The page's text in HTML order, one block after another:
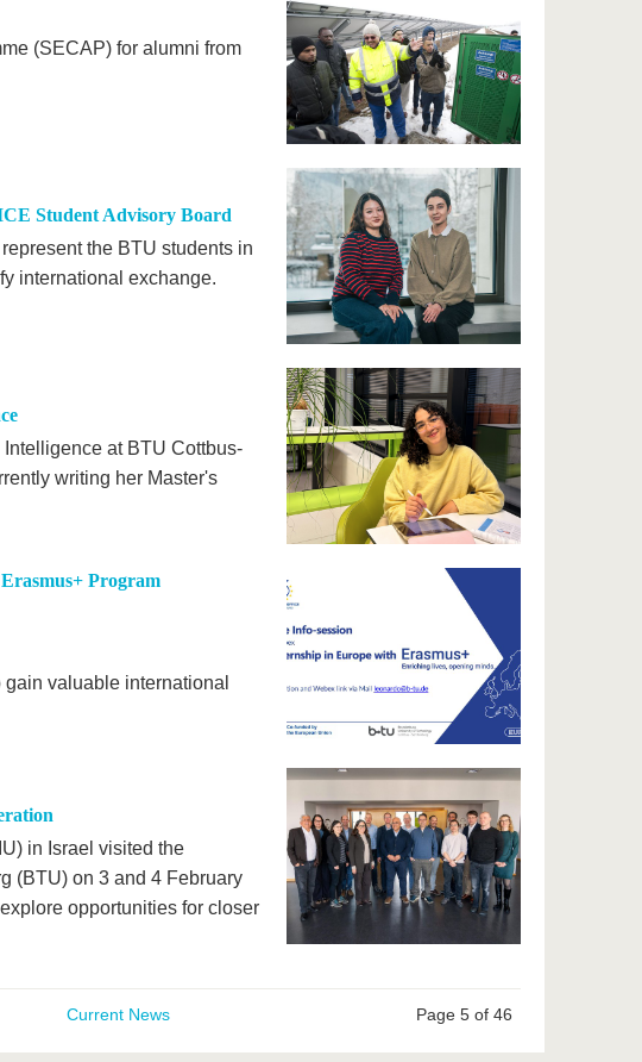
(SECAP) for alumni from
Student Advisory Board
the BTU students in
international exchange.
at BTU Cottbus-
writing her Master's
Program
valuable international
in Israel visited the
(BTU) on 3 and 4 February
opportunities for closer
Current News Page 5 of 46